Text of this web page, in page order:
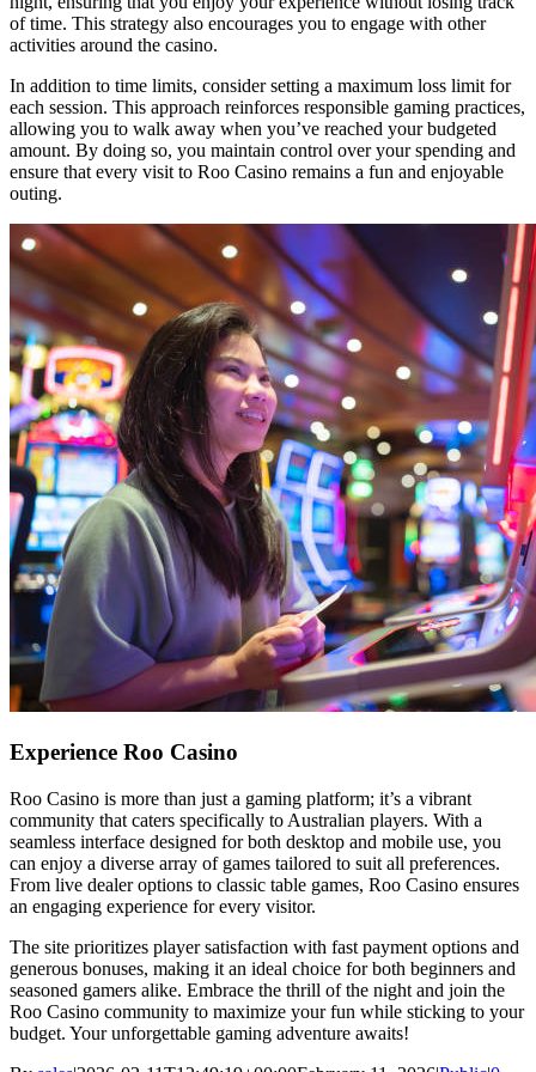
of time. This strategy also encourages you to engage with other
activities around the casino.
In addition to time limits, consider setting a maximum loss limit for
each session. This approach reinforces responsible gaming practices,
allowing you to walk away when you’ve reached your budgeted
amount. By doing so, you maintain control over your spending and
ensure that every visit to Roo Casino remains a fun and enjoyable
outing.
Experience Roo Casino
Roo Casino is more than just a gaming platform; it’s a vibrant
community that caters specifically to Australian players. With a
seamless interface designed for both desktop and mobile use, you
can enjoy a diverse array of games tailored to suit all preferences.
From live dealer options to classic table games, Roo Casino ensures
an engaging experience for every visitor.
The site prioritizes player satisfaction with fast payment options and
generous bonuses, making it an ideal choice for both beginners and
seasoned gamers alike. Embrace the thrill of the night and join the
Roo Casino community to maximize your fun while sticking to your
budget. Your unforgettable gaming adventure awaits!